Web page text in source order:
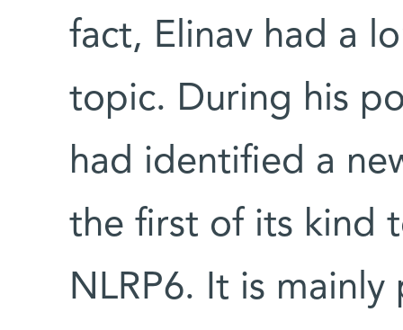
fact, Elinav had a
topic. During his
had identified a
the first of its kind
NLRP6. It is